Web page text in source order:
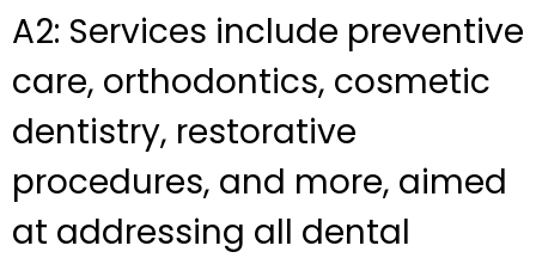
A2: Services include preventive
care, orthodontics, cosmetic
dentistry, restorative
procedures, and more, aimed
at addressing all dental